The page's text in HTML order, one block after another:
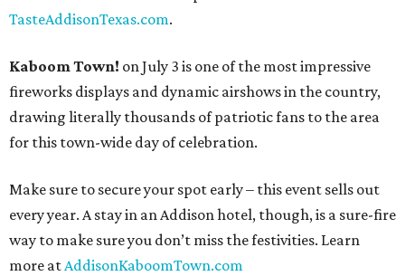
TasteAddisonTexas.com.
Kaboom Town! on July 3 is one of the most impressive
fireworks displays and dynamic airshows in the country,
drawing literally thousands of patriotic fans to the area
for this town-wide day of celebration.
Make sure to secure your spot early – this event sells out
every year. A stay in an Addison hotel, though, is a sure-fire
way to make sure you don’t miss the festivities. Learn
more atAddisonKaboomTown.com